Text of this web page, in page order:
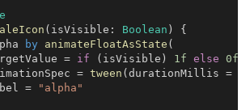
(isVisible: Boolean ) {
by animateFloatAsState (
=
if (isVisible) 1f else 0f
=
tween (durationMillis =
=
"alpha"